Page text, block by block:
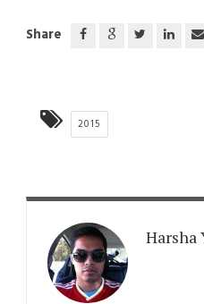
Share
2015
Harsha